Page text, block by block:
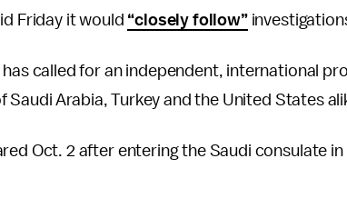
Friday it would “closely follow”
has called for an independent, international
Arabia, Turkey and the United States
Oct. 2 after entering the Saudi consulate